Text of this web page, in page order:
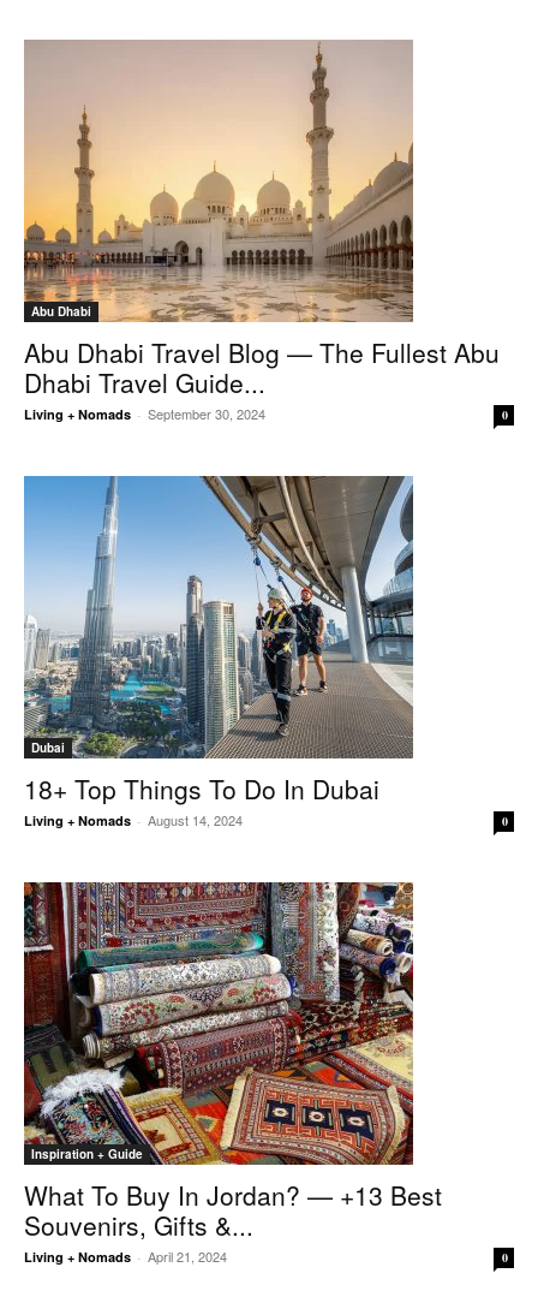
Abu Dhabi
Abu Dhabi Travel Blog — The Fullest Abu
Dhabi Travel Guide...
Living + Nomads - September 30, 2024 0
Dubai
18+ Top Things To Do In Dubai
Living + Nomads - August 14, 2024 0
Inspiration + Guide
What To Buy In Jordan? — +13 Best
Souvenirs, Gifts &...
Living + Nomads - April 21, 2024 0